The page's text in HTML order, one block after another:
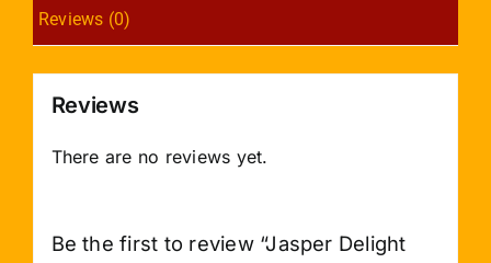
Reviews (0)
Reviews
There are no reviews yet.
Be the first to review “Jasper Delight